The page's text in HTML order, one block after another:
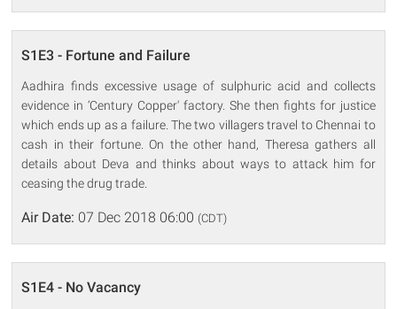
S1E3 - Fortune and Failure
Aadhira finds excessive usage of sulphuric acid and collects
evidence in ‘Century Copper' factory. She then fights for justice
which ends up as a failure. The two villagers travel to Chennai to
cash in their fortune. On the other hand, Theresa gathers all
details about Deva and thinks about ways to attack him for
ceasing the drug trade.
Air Date: 07 Dec 2018 06:00 (CDT)
S1E4 - No Vacancy